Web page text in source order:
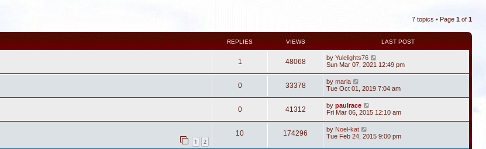
7 topics • Page 1 of 1
REPLIES VIEWS LAST POST
1 48068 by Yulelights76
Sun Mar 07, 2021 12:49 pm
0 33378 by maria
Tue Oct 01, 2019 7:04 am
0 41312 by paulrace
Fri Mar 06, 2015 12:10 am
1 2
10 174296 by Noel-kat
Tue Feb 24, 2015 9:00 pm